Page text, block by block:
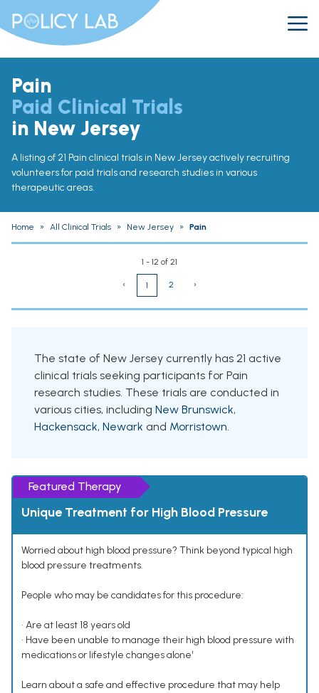
Pain
Paid Clinical Trials
in New Jersey
A listing of 21 Pain clinical trials in New Jersey actively recruiting
volunteers for paid trials and research studies in various
therapeutic areas.
Home » All Clinical Trials » New Jersey » Pain
1 - 12 of 21
‹ 1 2 ›
The state of New Jersey currently has 21 active
clinical trials seeking participants for Pain
research studies. These trials are conducted in
various cities, including New Brunswick,
Hackensack, Newark and Morristown.
Featured Therapy
Unique Treatment for High Blood Pressure
Worried about high blood pressure? Think beyond typical high
blood pressure treatments.
People who may be candidates for this procedure:
• Are at least 18 years old
• Have been unable to manage their high blood pressure with
medications or lifestyle changes alone¹
Learn about a safe and effective procedure that may help